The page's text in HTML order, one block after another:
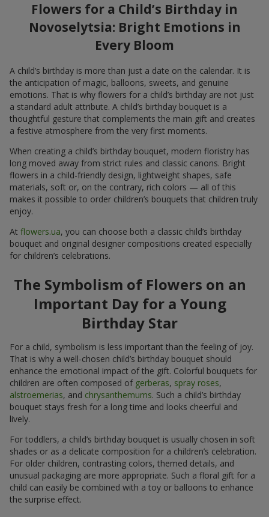
Flowers for a Child’s Birthday in
Novoselytsia: Bright Emotions in
Every Bloom
A child’s birthday is more than just a date on the calendar. It is
the anticipation of magic, balloons, sweets, and genuine
emotions. That is why flowers for a child’s birthday are not just
a standard adult attribute. A child’s birthday bouquet is a
thoughtful gesture that complements the main gift and creates
a festive atmosphere from the very first moments.
When creating a child’s birthday bouquet, modern floristry has
long moved away from strict rules and classic canons. Bright
flowers in a child-friendly design, lightweight shapes, safe
materials, soft or, on the contrary, rich colors — all of this
makes it possible to order children’s bouquets that children truly
enjoy.
At flowers.ua, you can choose both a classic child’s birthday
bouquet and original designer compositions created especially
for children’s celebrations.
The Symbolism of Flowers on an
Important Day for a Young
Birthday Star
For a child, symbolism is less important than the feeling of joy.
That is why a well-chosen child’s birthday bouquet should
enhance the emotional impact of the gift. Colorful bouquets for
children are often composed of gerberas, spray roses,
alstroemerias, and chrysanthemums. Such a child’s birthday
bouquet stays fresh for a long time and looks cheerful and
lively.
For toddlers, a child’s birthday bouquet is usually chosen in soft
shades or as a delicate composition for a children’s celebration.
For older children, contrasting colors, themed details, and
unusual packaging are more appropriate. Such a floral gift for a
child can easily be combined with a toy or balloons to enhance
the surprise effect.